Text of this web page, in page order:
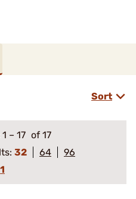
Sort
1 – 17 of 17
32 64
96
1